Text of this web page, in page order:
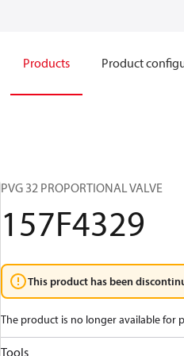
Products Product
PVG 32 PROPORTIONAL VALVE
157F4329
This product has been
The product is no longer available for
Tools